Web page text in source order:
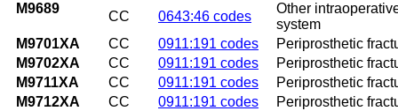
M9689
CC 0643:46 codes
Other
system
M9701XA
CC 0911:191 codes
Periprosthetic
M9702XA
CC 0911:191 codes
Periprosthetic
M9711XA
CC 0911:191 codes
Periprosthetic
M9712XA
CC 0911:191 codes
Periprosthetic